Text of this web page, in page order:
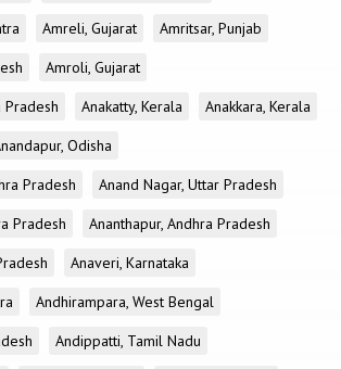
Amreli, Gujarat
Amritsar, Punjab
Amroli, Gujarat
Pradesh
Anakatty, Kerala
Anakkara, Kerala
Odisha
Pradesh
Anand Nagar, Uttar Pradesh
Pradesh
Ananthapur, Andhra Pradesh
Anaveri, Karnataka
Andhirampara, West Bengal
Andippatti, Tamil Nadu